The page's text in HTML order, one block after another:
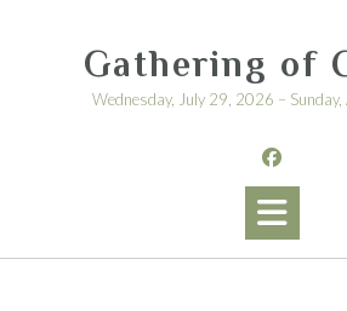
Gathering of
Wednesday, July 29, 2026 –